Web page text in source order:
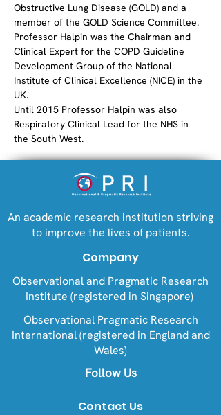
Obstructive Lung Disease (GOLD) and a
member of the GOLD Science Committee.
Professor Halpin was the Chairman and
Clinical Expert for the COPD Guideline
Development Group of the National
Institute of Clinical Excellence (NICE) in the
UK.
Until 2015 Professor Halpin was also
Respiratory Clinical Lead for the NHS in
the South West.
An academic research institution striving
to improve the lives of patients.
Company
Observational and Pragmatic Research
Institute (registered in Singapore)
Observational Pragmatic Research
International (registered in England and
Wales)
Follow Us
Contact Us